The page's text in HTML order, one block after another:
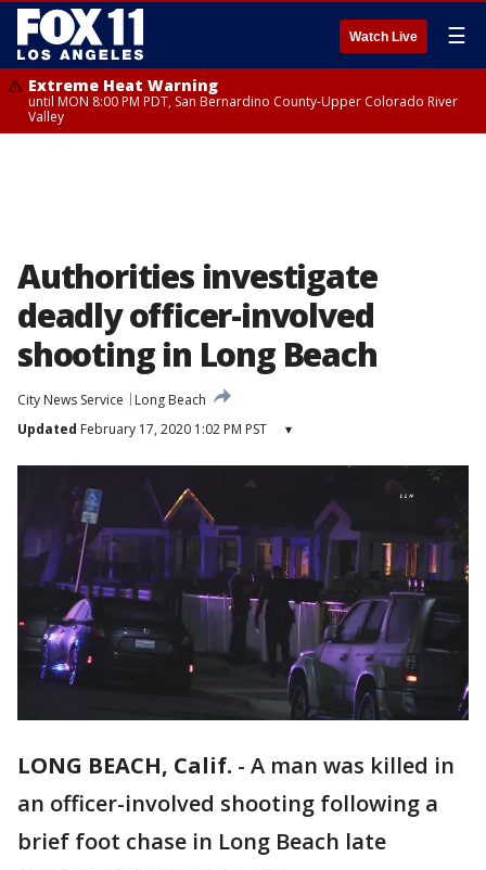
Watch Live ☰
Extreme Heat Warning
until MON 8:00 PM PDT, San Bernardino County-Upper Colorado River
Valley
Authorities investigate
deadly officer-involved
shooting in Long Beach
City News Service
Long Beach
Updated February 17, 2020 1:02 PM PST ▾
LONG BEACH, Calif. - A man was killed in
an officer-involved shooting following a
brief foot chase in Long Beach late